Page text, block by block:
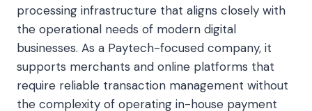
processing infrastructure that aligns closely with
the operational needs of modern digital
businesses. As a Paytech-focused company, it
supports merchants and online platforms that
require reliable transaction management without
the complexity of operating in-house payment